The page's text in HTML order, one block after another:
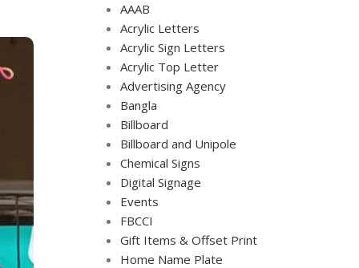
AAAB
Acrylic Letters
Acrylic Sign Letters
Acrylic Top Letter
Advertising Agency
Bangla
Billboard
Billboard and Unipole
Chemical Signs
Digital Signage
Events
FBCCI
Gift Items & Offset Print
Home Name Plate